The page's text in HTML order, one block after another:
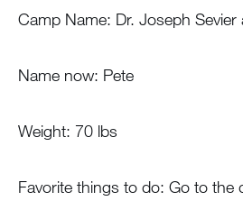
Camp Name: Dr. Joseph Sevier
Name now: Pete
Weight: 70 lbs
Favorite things to do: Go to the